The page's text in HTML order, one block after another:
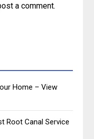
a comment.
Home – View
Root Canal Service